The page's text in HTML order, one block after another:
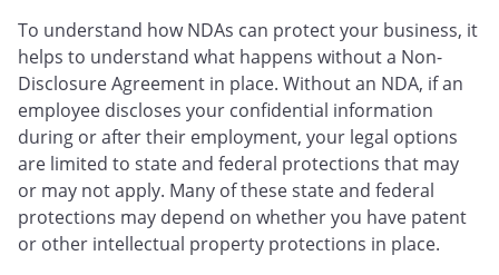
To understand how NDAs can protect your business, it
helps to understand what happens without a Non-
Disclosure Agreement in place. Without an NDA, if an
employee discloses your confidential information
during or after their employment, your legal options
are limited to state and federal protections that may
or may not apply. Many of these state and federal
protections may depend on whether you have patent
or other intellectual property protections in place.